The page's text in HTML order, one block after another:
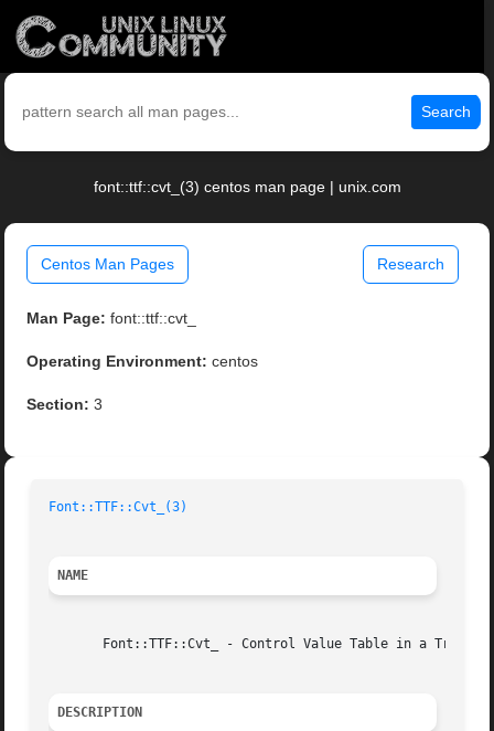
Search
font::ttf::cvt_(3) centos man page | unix.com
Centos Man Pages Research
Man Page: font::ttf::cvt_
Operating Environment: centos
Section: 3
Font::TTF::Cvt_(3)
NAME
Font::TTF::Cvt_ - Control Value Table in a
DESCRIPTION